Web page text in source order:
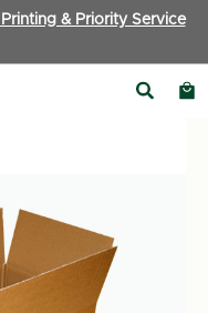
& Priority Service